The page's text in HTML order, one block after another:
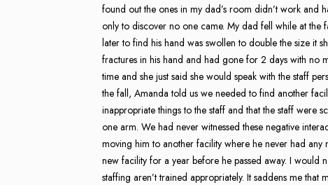
found out the ones in my dad’s room didn’t work and
only to discover no one came. My dad fell while at
later to find his hand was swollen to double the size it
fractures in his hand and had gone for 2 days with no
time and she just said she would speak with the staff
the fall, Amanda told us we needed to find another
inappropriate things to the staff and that the staff were
one arm. We had never witnessed these negative
moving him to another facility where he never had any
new facility for a year before he passed away. I would
staffing aren’t trained appropriately. It saddens me